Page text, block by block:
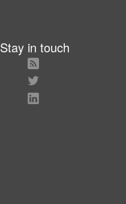
Stay in touch